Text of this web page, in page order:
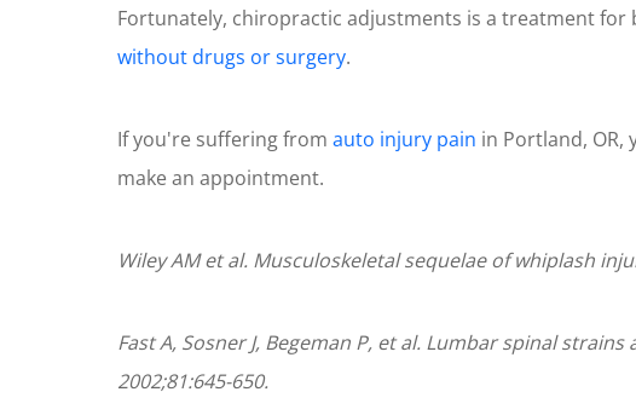
1
11
Fortunately, chiropractic adjustments is a treatment for
without drugs or surgery.
If you're suffering from auto injury pain in Portland, OR,
make an appointment.
Wiley AM et al. Musculoskeletal sequelae of whiplash
Fast A, Sosner J, Begeman P, et al. Lumbar spinal
2002;81:645-650.